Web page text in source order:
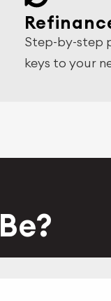
Step-by-step
keys to your